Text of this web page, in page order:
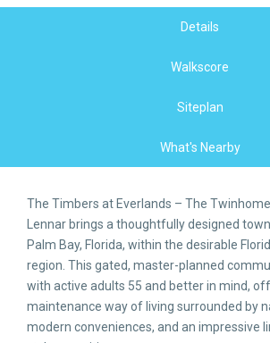
Details
Walkscore
Siteplan
What's Nearby
The Timbers at Everlands – The
Lennar brings a thoughtfully designed
Palm Bay, Florida, within the desirable
region. This gated, master-planned
with active adults 55 and better in mind,
maintenance way of living surrounded by
modern conveniences, and an impressive